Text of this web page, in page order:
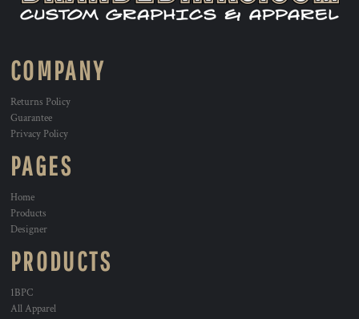
COMPANY
Returns Policy
Guarantee
Privacy Policy
PAGES
Home
Products
Designer
PRODUCTS
1BPC
All Apparel